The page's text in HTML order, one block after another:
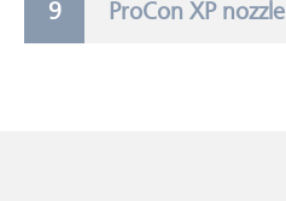
ProCon XP nozzle